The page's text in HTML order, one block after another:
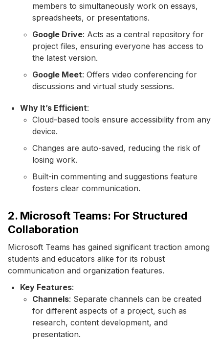
members to simultaneously work on essays,
spreadsheets, or presentations.
Google Drive: Acts as a central repository for
project files, ensuring everyone has access to
the latest version.
Google Meet: Offers video conferencing for
discussions and virtual study sessions.
Why It’s Efficient:
Cloud-based tools ensure accessibility from any
device.
Changes are auto-saved, reducing the risk of
losing work.
Built-in commenting and suggestions feature
fosters clear communication.
2. Microsoft Teams: For Structured
Collaboration
Microsoft Teams has gained significant traction among
students and educators alike for its robust
communication and organization features.
Key Features:
Channels: Separate channels can be created
for different aspects of a project, such as
research, content development, and
presentation.